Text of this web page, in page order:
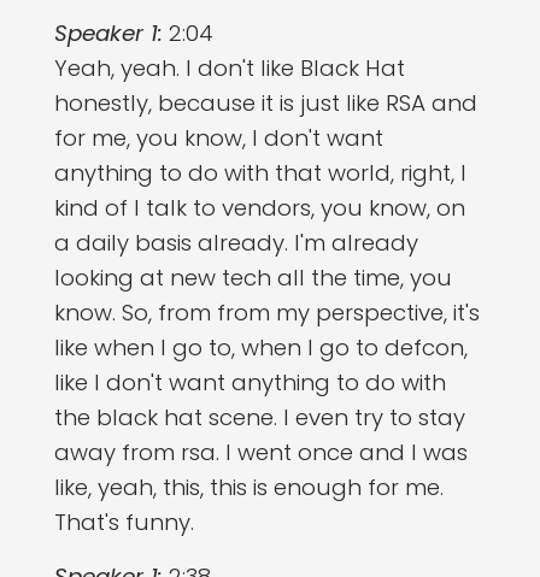
Speaker 1: 2:04
Yeah, yeah. I don't like Black Hat
honestly, because it is just like RSA and
for me, you know, I don't want
anything to do with that world, right, I
kind of I talk to vendors, you know, on
a daily basis already. I'm already
looking at new tech all the time, you
know. So, from from my perspective, it's
like when I go to, when I go to defcon,
like I don't want anything to do with
the black hat scene. I even try to stay
away from rsa. I went once and I was
like, yeah, this, this is enough for me.
That's funny.